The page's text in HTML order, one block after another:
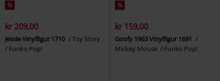
%
kr 209,00
Jessie Vinylfigur 1710
Toy Story
Funko Pop!
%
kr 159,00
Goofy 1963 Vinylfigur 1691
Mickey Mouse
Funko Pop!